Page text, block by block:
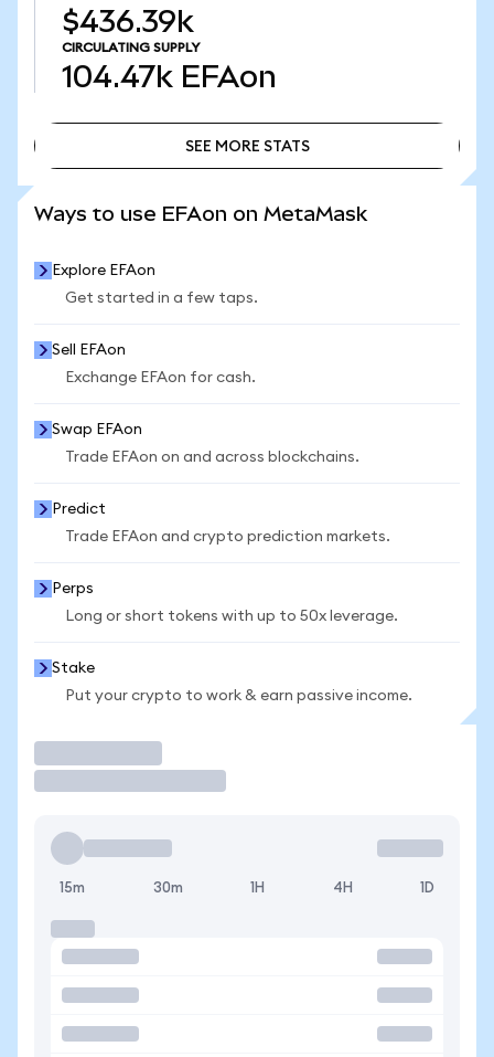
$436.39k
CIRCULATING SUPPLY
104.47k EFAon
SEE MORE STATS
Ways to use EFAon on MetaMask
Explore EFAon
Get started in a few taps.
Sell EFAon
Exchange EFAon for cash.
Swap EFAon
Trade EFAon on and across blockchains.
Predict
Trade EFAon and crypto prediction markets.
Perps
Long or short tokens with up to 50x leverage.
Stake
Put your crypto to work & earn passive income.
15m 30m 1H 4H 1D